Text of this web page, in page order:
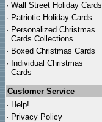
· Wall Street Holiday Cards
· Patriotic Holiday Cards
· Personalized Christmas
Cards Collections...
· Boxed Christmas Cards
· Individual Christmas
Cards
Customer Service
· Help!
· Privacy Policy